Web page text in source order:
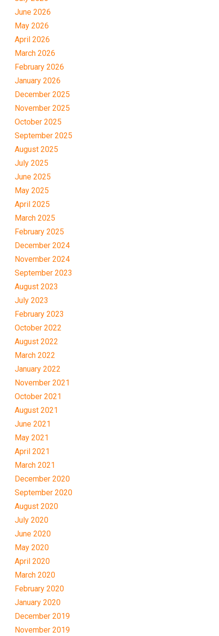
June 2026
May 2026
April 2026
March 2026
February 2026
January 2026
December 2025
November 2025
October 2025
September 2025
August 2025
July 2025
June 2025
May 2025
April 2025
March 2025
February 2025
December 2024
November 2024
September 2023
August 2023
July 2023
February 2023
October 2022
August 2022
March 2022
January 2022
November 2021
October 2021
August 2021
June 2021
May 2021
April 2021
March 2021
December 2020
September 2020
August 2020
July 2020
June 2020
May 2020
April 2020
March 2020
February 2020
January 2020
December 2019
November 2019